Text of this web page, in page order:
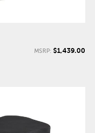
MSRP: $1,439.00